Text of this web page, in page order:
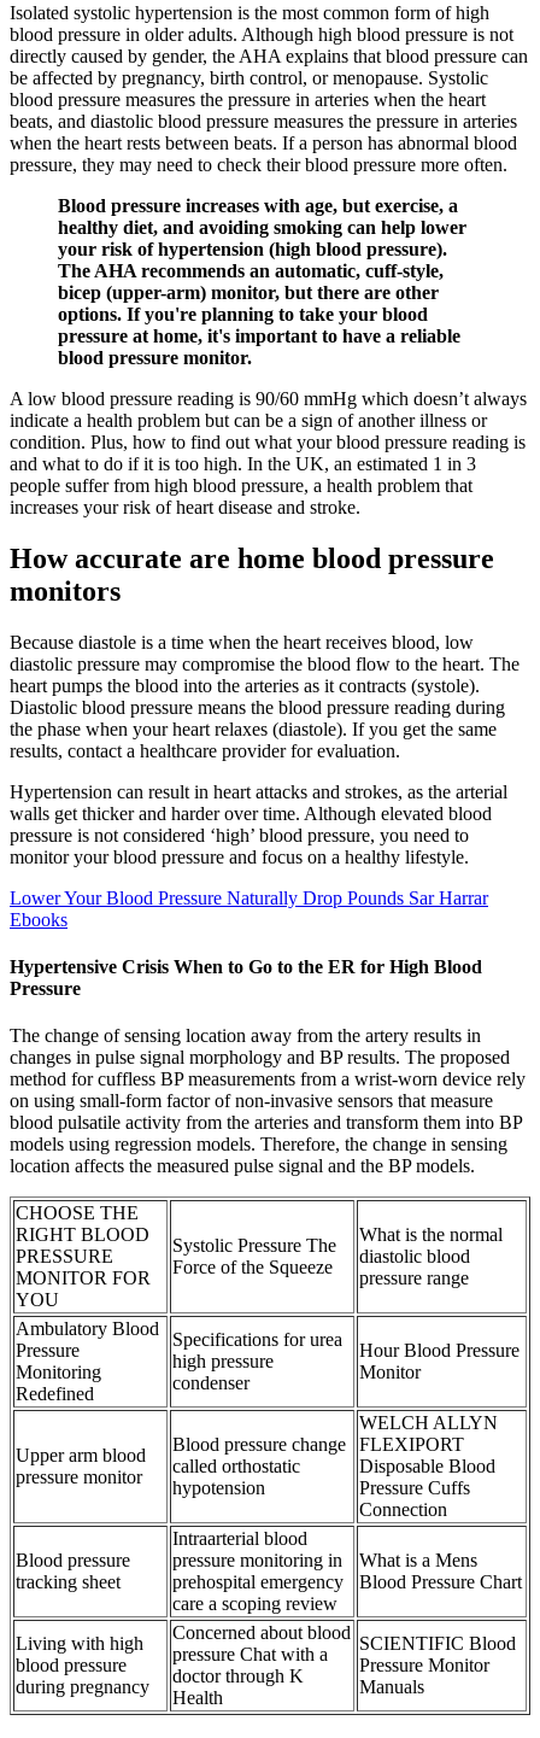
Isolated systolic hypertension is the most common form of high
blood pressure in older adults. Although high blood pressure is not
directly caused by gender, the AHA explains that blood pressure can
be affected by pregnancy, birth control, or menopause. Systolic
blood pressure measures the pressure in arteries when the heart
beats, and diastolic blood pressure measures the pressure in arteries
when the heart rests between beats. If a person has abnormal blood
pressure, they may need to check their blood pressure more often.
Blood pressure increases with age, but exercise, a
healthy diet, and avoiding smoking can help lower
your risk of hypertension (high blood pressure).
The AHA recommends an automatic, cuff-style,
bicep (upper-arm) monitor, but there are other
options. If you're planning to take your blood
pressure at home, it's important to have a reliable
blood pressure monitor.
A low blood pressure reading is 90/60 mmHg which doesn’t always
indicate a health problem but can be a sign of another illness or
condition. Plus, how to find out what your blood pressure reading is
and what to do if it is too high. In the UK, an estimated 1 in 3
people suffer from high blood pressure, a health problem that
increases your risk of heart disease and stroke.
How accurate are home blood pressure
monitors
Because diastole is a time when the heart receives blood, low
diastolic pressure may compromise the blood flow to the heart. The
heart pumps the blood into the arteries as it contracts (systole).
Diastolic blood pressure means the blood pressure reading during
the phase when your heart relaxes (diastole). If you get the same
results, contact a healthcare provider for evaluation.
Hypertension can result in heart attacks and strokes, as the arterial
walls get thicker and harder over time. Although elevated blood
pressure is not considered ‘high’ blood pressure, you need to
monitor your blood pressure and focus on a healthy lifestyle.
Lower Your Blood Pressure Naturally Drop Pounds Sar Harrar
Ebooks
Hypertensive Crisis When to Go to the ER for High Blood
Pressure
The change of sensing location away from the artery results in
changes in pulse signal morphology and BP results. The proposed
method for cuffless BP measurements from a wrist-worn device rely
on using small-form factor of non-invasive sensors that measure
blood pulsatile activity from the arteries and transform them into BP
models using regression models. Therefore, the change in sensing
location affects the measured pulse signal and the BP models.
CHOOSE THE
RIGHT BLOOD
PRESSURE
MONITOR FOR
YOU
Systolic Pressure The
Force of the Squeeze
What is the normal
diastolic blood
pressure range
Ambulatory Blood
Pressure
Monitoring
Redefined
Specifications for urea
high pressure
condenser
Hour Blood Pressure
Monitor
Upper arm blood
pressure monitor
Blood pressure change
called orthostatic
hypotension
WELCH ALLYN
FLEXIPORT
Disposable Blood
Pressure Cuffs
Connection
Blood pressure
tracking sheet
Intraarterial blood
pressure monitoring in
prehospital emergency
care a scoping review
What is a Mens
Blood Pressure Chart
Living with high
blood pressure
during pregnancy
Concerned about blood
pressure Chat with a
doctor through K
Health
SCIENTIFIC Blood
Pressure Monitor
Manuals